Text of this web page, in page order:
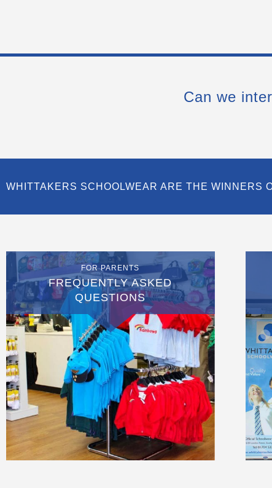
Can we
WHITTAKERS SCHOOLWEAR ARE THE WINNERS
FOR PARENTS
FREQUENTLY ASKED
QUESTIONS